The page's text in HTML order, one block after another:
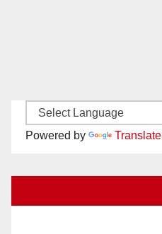
Powered by Translate